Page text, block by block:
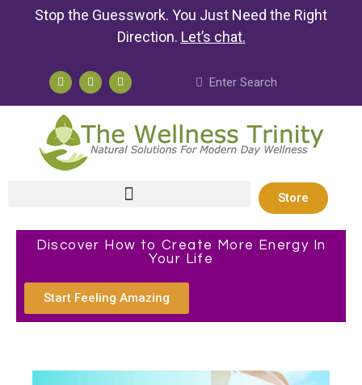
Stop the Guesswork. You Just Need the Right
Direction. Let’s chat.
Store
Discover How to Create More Energy In
Your Life
Start Feeling Amazing